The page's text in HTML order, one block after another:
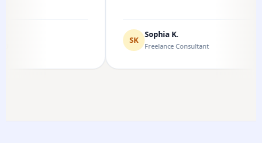
Sophia K.
Freelance Consultant